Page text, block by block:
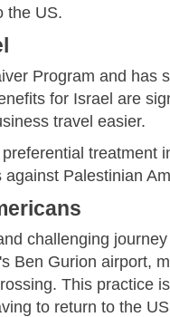
the US.
Program and has
for Israel are
travel easier.
treatment
Palestinian
challenging
Ben Gurion airport,
This practice
to return to the